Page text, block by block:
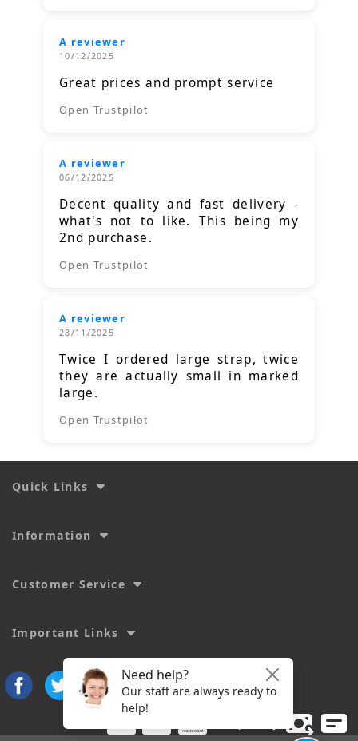
A reviewer
10/12/2025
Great prices and prompt service
Open Trustpilot
A reviewer
06/12/2025
Decent quality and fast delivery -
what's not to like. This being my
2nd purchase.
Open Trustpilot
A reviewer
28/11/2025
Twice I ordered large strap, twice
they are actually small in marked
large.
Open Trustpilot
Quick Links
Information
Customer Service
Important Links